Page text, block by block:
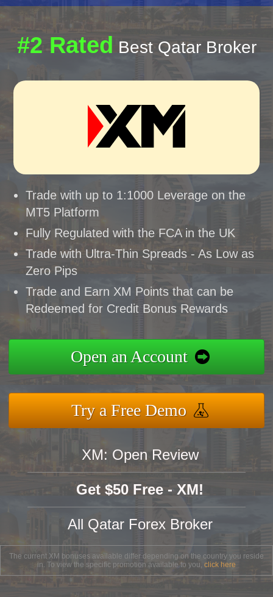
#2 Rated Best Qatar Broker
Trade with up to 1:1000 Leverage on the
MT5 Platform
Fully Regulated with the FCA in the UK
Trade with Ultra-Thin Spreads - As Low as
Zero Pips
Trade and Earn XM Points that can be
Redeemed for Credit Bonus Rewards
Open an Account
Try a Free Demo
XM: Open Review
Get $50 Free - XM!
All Qatar Forex Broker
The current XM bonuses available differ depending on the country you reside
in. To view the specific promotion available to you, click here